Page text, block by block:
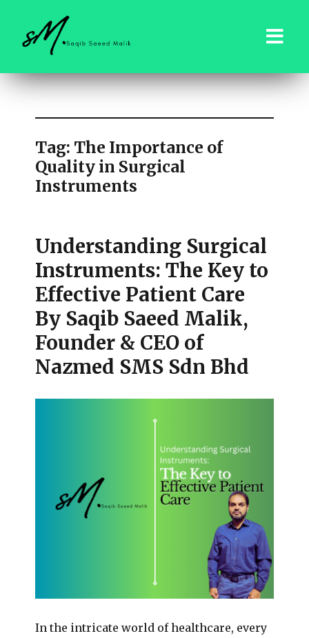
saqibsaeedmalik.com
Tag: The Importance of
Quality in Surgical
Instruments
Understanding Surgical
Instruments: The Key to
Effective Patient Care
By Saqib Saeed Malik,
Founder & CEO of
Nazmed SMS Sdn Bhd
In the intricate world of healthcare, every